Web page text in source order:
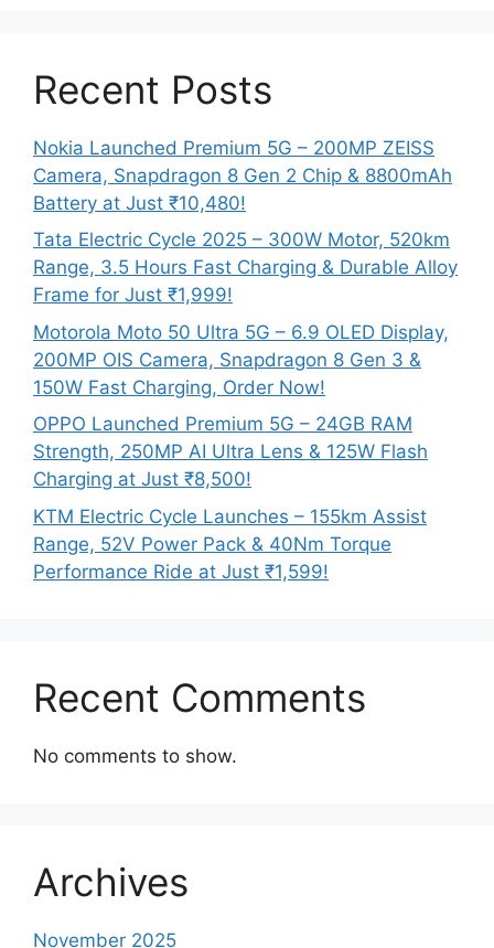
Recent Posts
Nokia Launched Premium 5G – 200MP ZEISS
Camera, Snapdragon 8 Gen 2 Chip & 8800mAh
Battery at Just ₹10,480!
Tata Electric Cycle 2025 – 300W Motor, 520km
Range, 3.5 Hours Fast Charging & Durable Alloy
Frame for Just ₹1,999!
Motorola Moto 50 Ultra 5G – 6.9 OLED Display,
200MP OIS Camera, Snapdragon 8 Gen 3 &
150W Fast Charging, Order Now!
OPPO Launched Premium 5G – 24GB RAM
Strength, 250MP AI Ultra Lens & 125W Flash
Charging at Just ₹8,500!
KTM Electric Cycle Launches – 155km Assist
Range, 52V Power Pack & 40Nm Torque
Performance Ride at Just ₹1,599!
Recent Comments
No comments to show.
Archives
November 2025